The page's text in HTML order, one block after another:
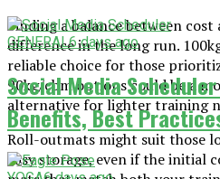
Finding a balance between
difference in the long run.
reliable choice for those
90kg/cbm options could be a
alternative for lighter training
Roll-outmats might suit those
easy storage, even if the initial
GENERAL6 days ago
Social Media
Benefits, Best